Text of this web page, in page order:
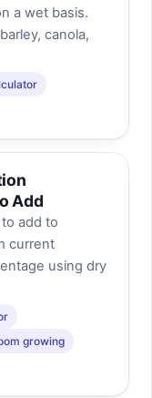
a wet basis.
canola,
Add
add to
current
using dry
growing